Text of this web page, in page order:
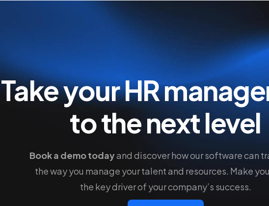
Take your HR
to the next level
Book a demo todayand discover how our software can
the way you manage your talent and resources. Make
the key driver of your company’s success.